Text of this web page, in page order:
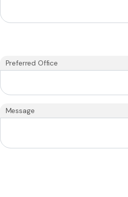
Preferred Office
Message